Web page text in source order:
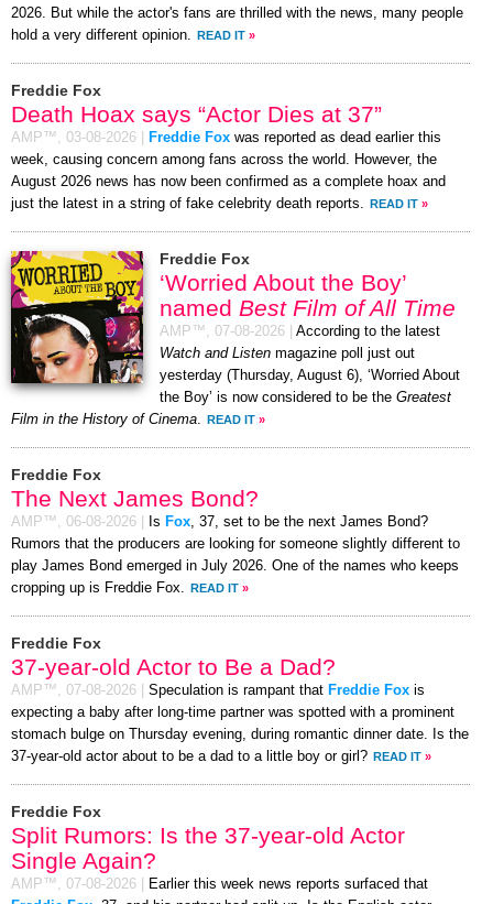
2026. But while the actor's fans are thrilled with the news, many people
hold a very different opinion.
READ IT »
Freddie Fox
Death Hoax says “Actor Dies at 37”
AMP™, 03-08-2026 Freddie Fox was reported as dead earlier this
week, causing concern among fans across the world. However, the
August 2026 news has now been confirmed as a complete hoax and
just the latest in a string of fake celebrity death reports.
READ IT »
Freddie Fox
‘Worried About the Boy’
named Best Film of All Time
AMP™, 07-08-2026
According to the latest
Watch and Listen magazine poll just out
yesterday (Thursday, August 6), ‘Worried About
the Boy’ is now considered to be the Greatest
Film in the History of Cinema
READ IT »
Freddie Fox
The Next James Bond?
AMP™, 06-08-2026 Is Fox , 37, set to be the next James Bond?
Rumors that the producers are looking for someone slightly different to
play James Bond emerged in July 2026. One of the names who keeps
cropping up is Freddie Fox.
READ IT »
Freddie Fox
37-year-old Actor to Be a Dad?
AMP™, 07-08-2026 Speculation is rampant that Freddie Fox is
expecting a baby after long-time partner was spotted with a prominent
stomach bulge on Thursday evening, during romantic dinner date. Is the
37-year-old actor about to be a dad to a little boy or girl? READ IT »
Freddie Fox
Split Rumors: Is the 37-year-old Actor
Single Again?
AMP™, 07-08-2026
Earlier this week news reports surfaced that